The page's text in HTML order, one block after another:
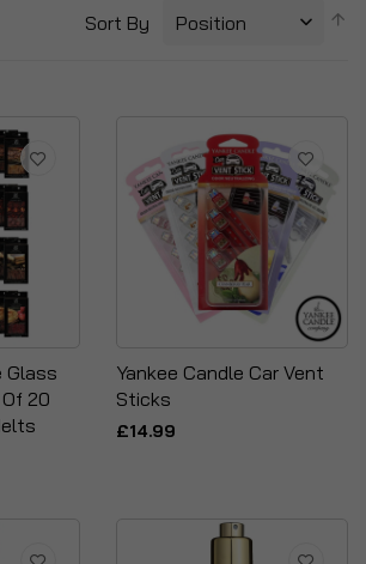
Sort By
Glass
20
Yankee Candle Car Vent
Sticks
£14.99